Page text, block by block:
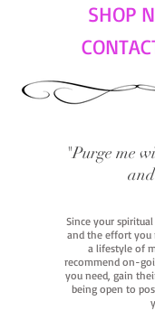
SHOP
"Purge me
Since your
and the effort you
a lifestyle of
recommend on-
you need, gain
being open to